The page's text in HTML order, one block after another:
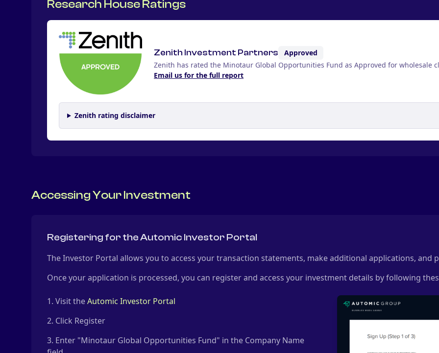
Research House Ratings
Zenith Investment Partners
Approved
Zenith has rated the Minotaur Global Opportunities Fund as Approved for wholesale
Email us for the full report
Zenith rating disclaimer
Accessing Your Investment
Registering for the Automic Investor Portal
The Investor Portal allows you to access your transaction statements, make additional applications, and
Once your application is processed, you can register and access your investment details by following
Visit theAutomic Investor Portal
Click Register
Enter "Minotaur Global Opportunities Fund" in the Company Name